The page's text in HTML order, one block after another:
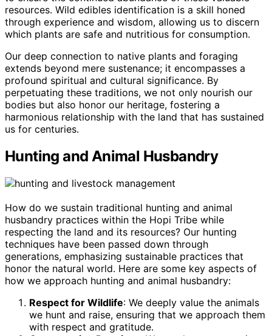
resources. Wild edibles identification is a skill honed
through experience and wisdom, allowing us to discern
which plants are safe and nutritious for consumption.
Our deep connection to native plants and foraging
extends beyond mere sustenance; it encompasses a
profound spiritual and cultural significance. By
perpetuating these traditions, we not only nourish our
bodies but also honor our heritage, fostering a
harmonious relationship with the land that has sustained
us for centuries.
Hunting and Animal Husbandry
How do we sustain traditional hunting and animal
husbandry practices within the Hopi Tribe while
respecting the land and its resources? Our hunting
techniques have been passed down through
generations, emphasizing sustainable practices that
honor the natural world. Here are some key aspects of
how we approach hunting and animal husbandry:
Respect for Wildlife: We deeply value the animals
we hunt and raise, ensuring that we approach them
with respect and gratitude.